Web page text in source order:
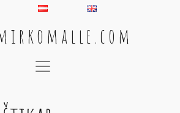
i r k o m a l l e . c o m